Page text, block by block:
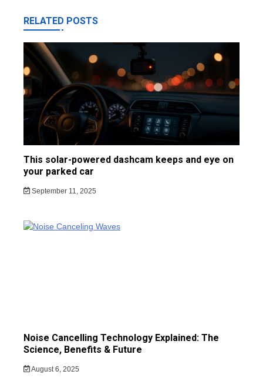
RELATED POSTS
This solar-powered dashcam keeps and eye on
your parked car
September 11, 2025
Noise Cancelling Technology Explained: The
Science, Benefits & Future
August 6, 2025